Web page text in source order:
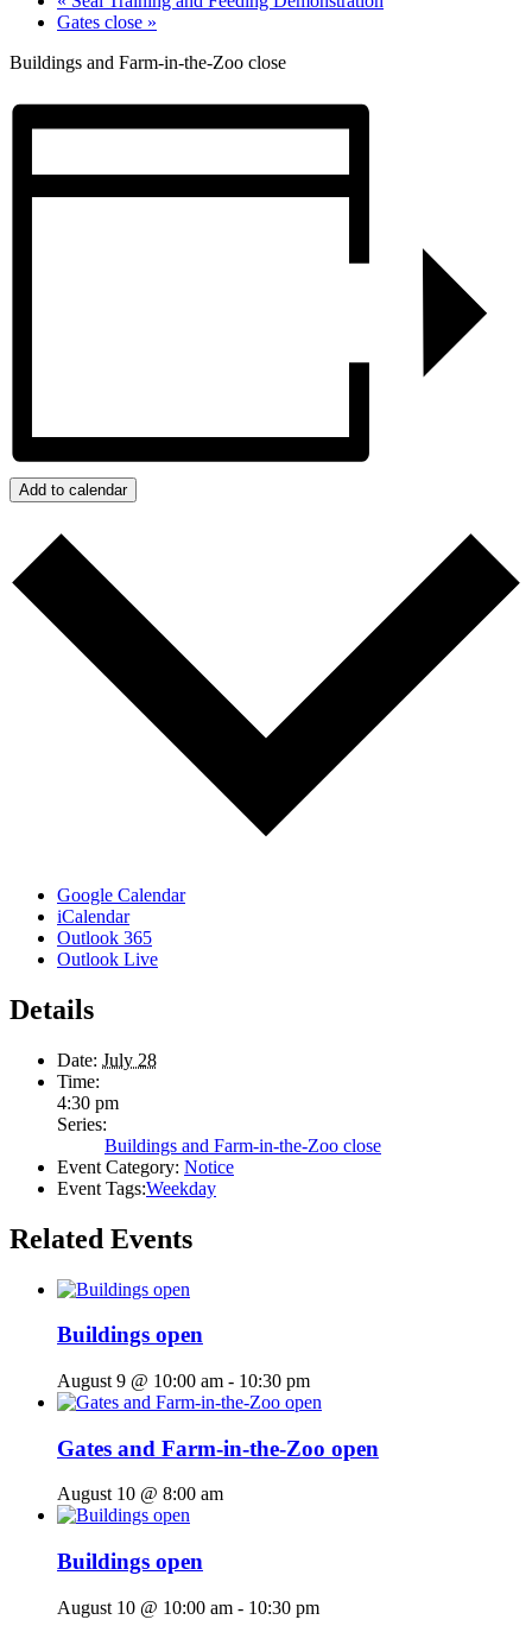
Gates close »
Buildings and Farm-in-the-Zoo close
Add to calendar
Google Calendar
iCalendar
Outlook 365
Outlook Live
Details
Date: July 28
Time:
4:30 pm
Series:
Buildings and Farm-in-the-Zoo close
Event Category: Notice
Event Tags:Weekday
Related Events
Buildings open
August 9 @ 10:00 am - 10:30 pm
Gates and Farm-in-the-Zoo open
August 10 @ 8:00 am
Buildings open
August 10 @ 10:00 am - 10:30 pm